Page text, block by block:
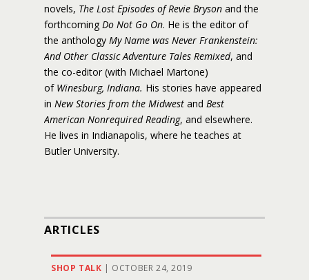
novels, The Lost Episodes of Revie Bryson and the
forthcoming Do Not Go On. He is the editor of
the anthology My Name was Never Frankenstein:
And Other Classic Adventure Tales Remixed, and
the co-editor (with Michael Martone)
of Winesburg, Indiana. His stories have appeared
in New Stories from the Midwest and Best
American Nonrequired Reading, and elsewhere.
He lives in Indianapolis, where he teaches at
Butler University.
ARTICLES
SHOP TALK | OCTOBER 24, 2019